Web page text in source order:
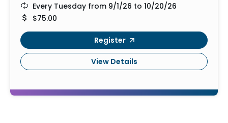
Every Tuesday from 9/1/26 to 10/20/26
$75.00
Register
View Details